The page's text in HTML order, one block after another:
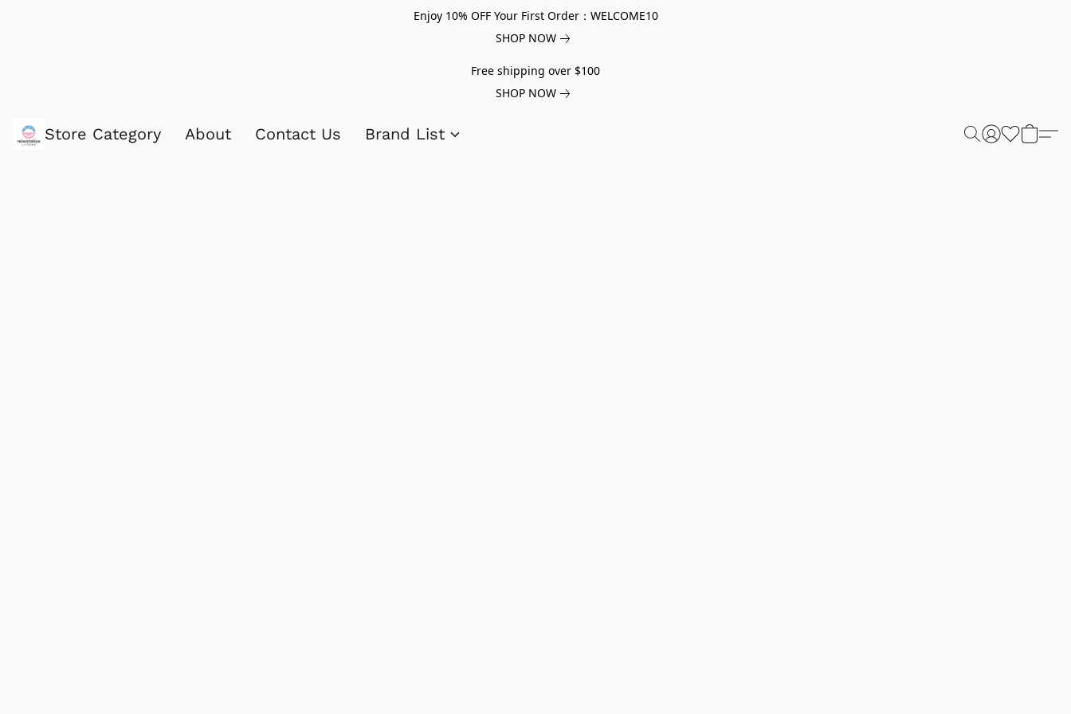
Enjoy 10% OFF Your First Order：WELCOME10
SHOP NOW
Free shipping over $100
SHOP NOW
Store Category About Contact Us Brand List